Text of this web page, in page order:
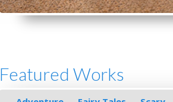
Featured Works